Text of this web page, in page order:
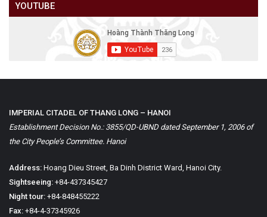
YOUTUBE
IMPERIAL CITADEL OF THANG LONG – HANOI
Establishment Decision No.: 3855/QD-UBND dated September 1, 2006 of
the City People’s Committee. Hanoi
Address: Hoang Dieu Street, Ba Dinh District Ward, Hanoi City.
Sightseeing: +84-437345427
Night tour: +84-848455222
Fax: +84-4-37345926